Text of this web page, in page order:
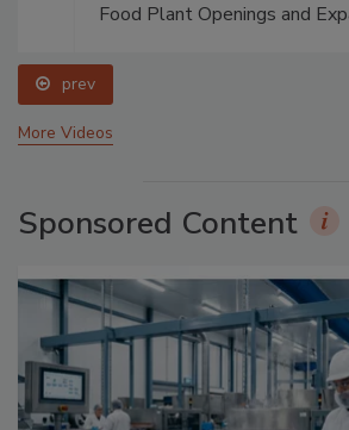
Food Plant Openings and
prev
More Videos
Sponsored Content